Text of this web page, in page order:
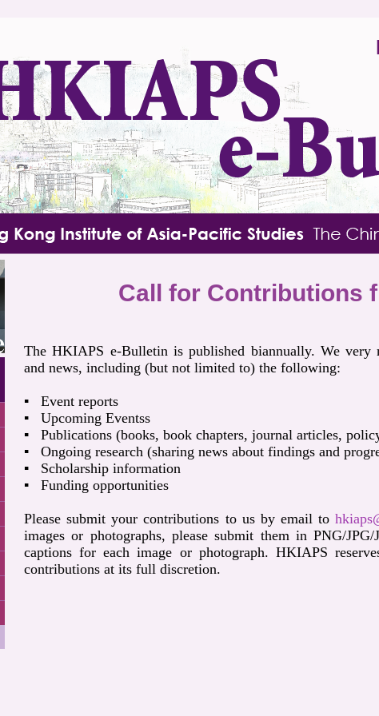
Call for Contributions
The HKIAPS e-Bulletin is published biannually. We
and news, including (but not limited to) the following:
▪ Event reports
▪ Upcoming Eventss
▪ Publications (books, book chapters, journal articles,
▪ Ongoing research (sharing news about findings and
▪ Scholarship information
▪ Funding opportunities
Please submit your contributions to us by email to
images or photographs, please submit them in PNG/
captions for each image or photograph. HKIAPS
contributions at its full discretion.